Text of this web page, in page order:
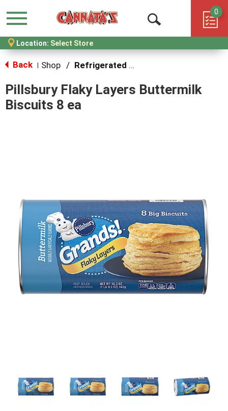
Menu
Open
Search
0
Location: Select Store
Back Shop / Refrigerated Dough
Pillsbury Flaky Layers Buttermilk
Biscuits 8 ea